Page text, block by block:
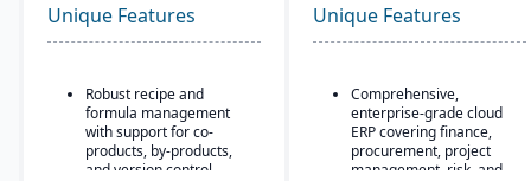
Unique Features
Robust recipe and
formula management
with support for co-
products, by-products,
and version control.
Unique Features
Comprehensive,
enterprise-grade cloud
ERP covering finance,
procurement, project
management, risk, and